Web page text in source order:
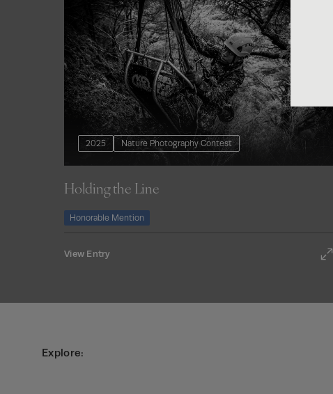
2025 Nature Photography Contest
Holding the Line
Honorable Mention
View Entry
Explore: